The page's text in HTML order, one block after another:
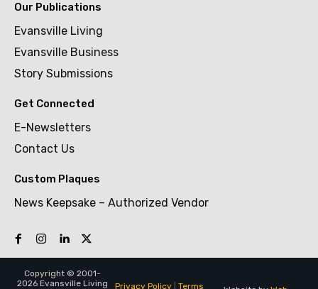
Our Publications
Evansville Living
Evansville Business
Story Submissions
Get Connected
E-Newsletters
Contact Us
Custom Plaques
News Keepsake – Authorized Vendor
Copyright © 2001-
2026 Evansville Living
Privacy Policy| Terms